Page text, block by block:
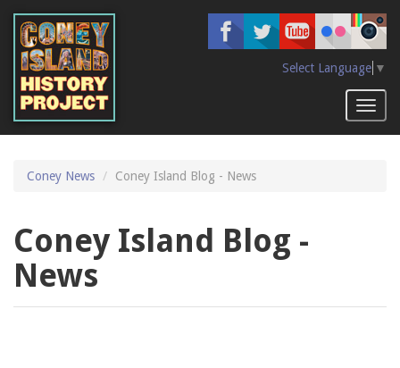
main
content
Select Language ▼
Coney News Coney Island Blog - News
Coney Island Blog -
News